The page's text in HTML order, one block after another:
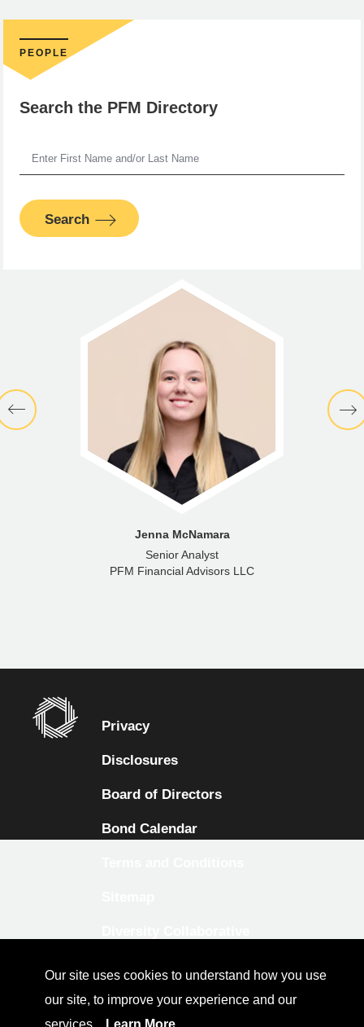
Our site uses cookies to understand how you use
our site, to improve your experience and our
services.
Learn More
PEOPLE
Search the PFM Directory
Search
Jenna McNamara
Senior Analyst
PFM Financial Advisors LLC
Privacy
Disclosures
Board of Directors
Bond Calendar
Investor Relations